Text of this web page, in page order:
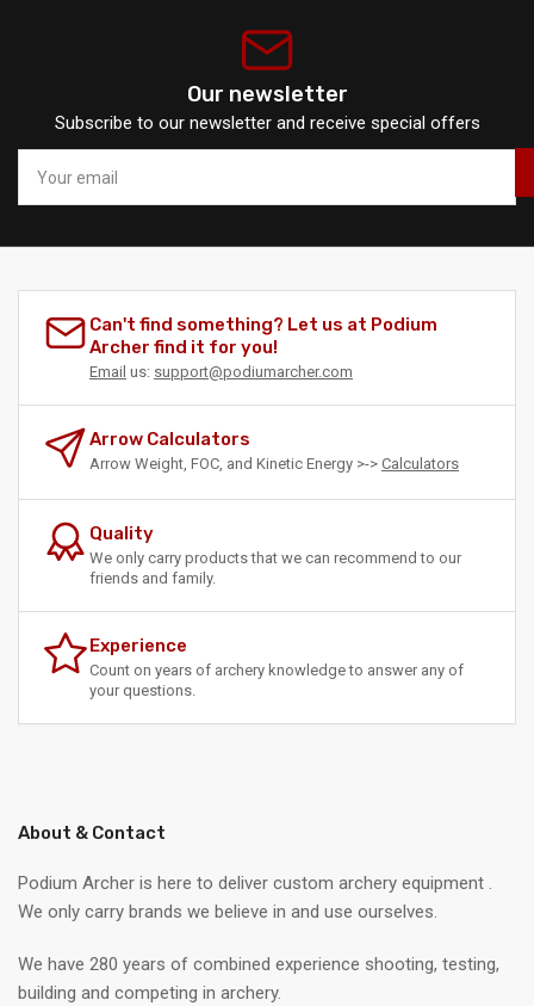
Our newsletter
Subscribe to our newsletter and receive special offers
email
Can't find something? Let us at Podium
Archer find it for you!
Email us: support@podiumarcher.com
Arrow Calculators
Arrow Weight, FOC, and Kinetic Energy >-> Calculators
Quality
We only carry products that we can recommend to our
friends and family.
Experience
Count on years of archery knowledge to answer any of
your questions.
About & Contact
Podium Archer is here to deliver custom archery equipment .
We only carry brands we believe in and use ourselves.
We have 280 years of combined experience shooting, testing,
building and competing in archery.